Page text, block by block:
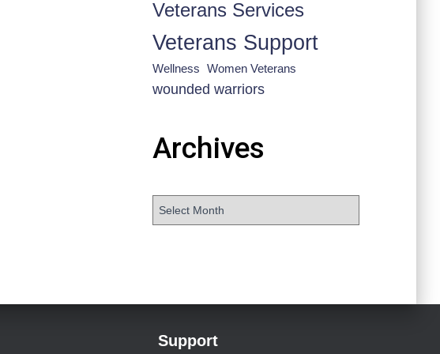
Veterans Services
Veterans Support
Wellness Women Veterans
wounded warriors
Archives
Support